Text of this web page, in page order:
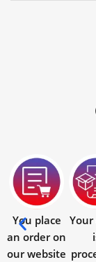
You place
an order on
our website